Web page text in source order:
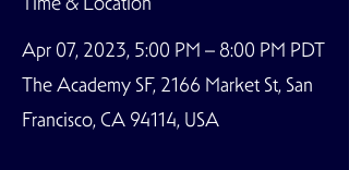
Apr 07, 2023, 5:00 PM – 8:00 PM PDT
The Academy SF, 2166 Market St, San
Francisco, CA 94114, USA